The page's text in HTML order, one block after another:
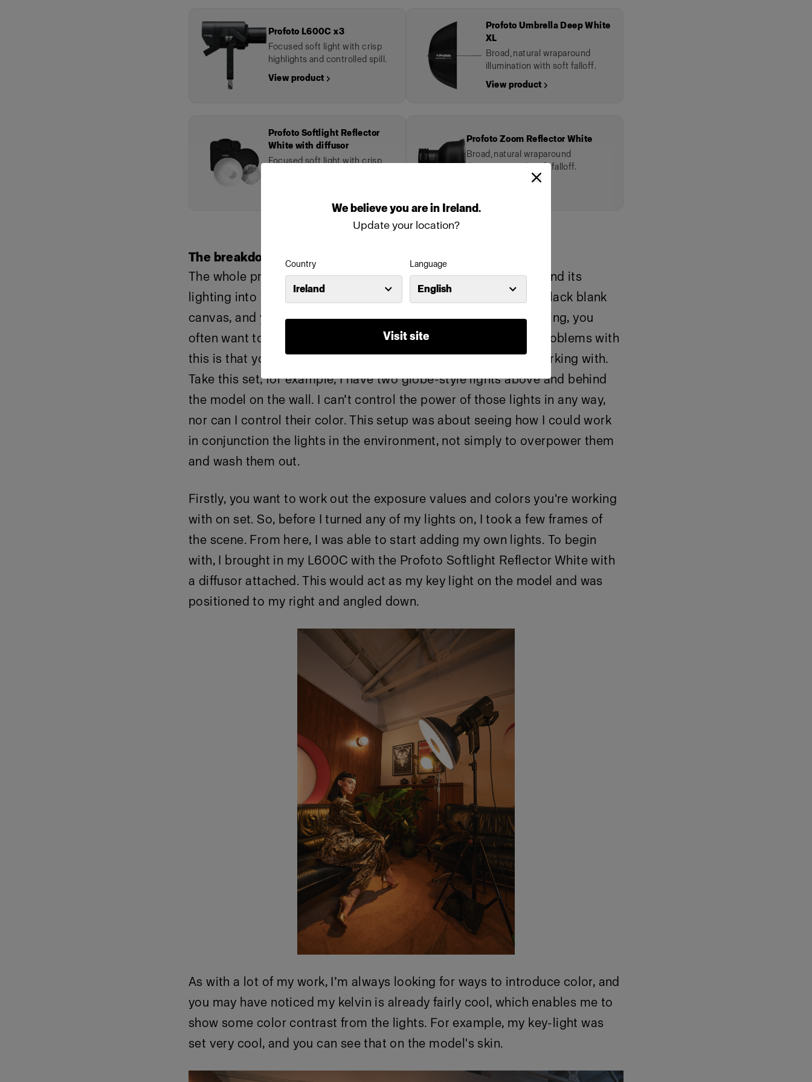
Webelieveyou arein Ireland.
Update your location?
Country
Ireland
Language
English
Visit site
Profoto L600C x3
Focused soft light with crisp
highlights and controlled spill.
View product →
Profoto Umbrella Deep White
XL
Broad, natural wraparound
illumination with soft falloff.
View product →
Profoto Softlight Reflector
White with diffusor
Focused soft light with crisp
Profoto Zoom Reflector White
Broad, natural wraparound
illumination with soft falloff.
The breakdown
The whole premise of this setup was to incorporate the scene and its
lighting into the final image. Most studio lighting starts with a black blank
canvas, and you add lights from there. With environmental lighting, you
often want to add to what’s already there. One of the biggest problems with
this is that you rarely have any control over the lights you’re working with.
Take this set, for example, I have two globe-style lights above and behind
the model on the wall. I can’t control the power of those lights in any way,
nor can I control their color. This setup was about seeing how I could work
in conjunction the lights in the environment, not simply to overpower them
and wash them out.
Firstly, you want to work out the exposure values and colors you're working
with on set. So, before I turned any of my lights on, I took a few frames of
the scene. From here, I was able to start adding my own lights. To begin
with, I brought in my L600C with the Profoto Softlight Reflector White with
a diffusor attached. This would act as my key light on the model and was
positioned to my right and angled down.
As with a lot of my work, I’m always looking for ways to introduce color, and
you may have noticed my kelvin is already fairly cool, which enables me to
show some color contrast from the lights. For example, my key-light was
set very cool, and you can see that on the model's skin.